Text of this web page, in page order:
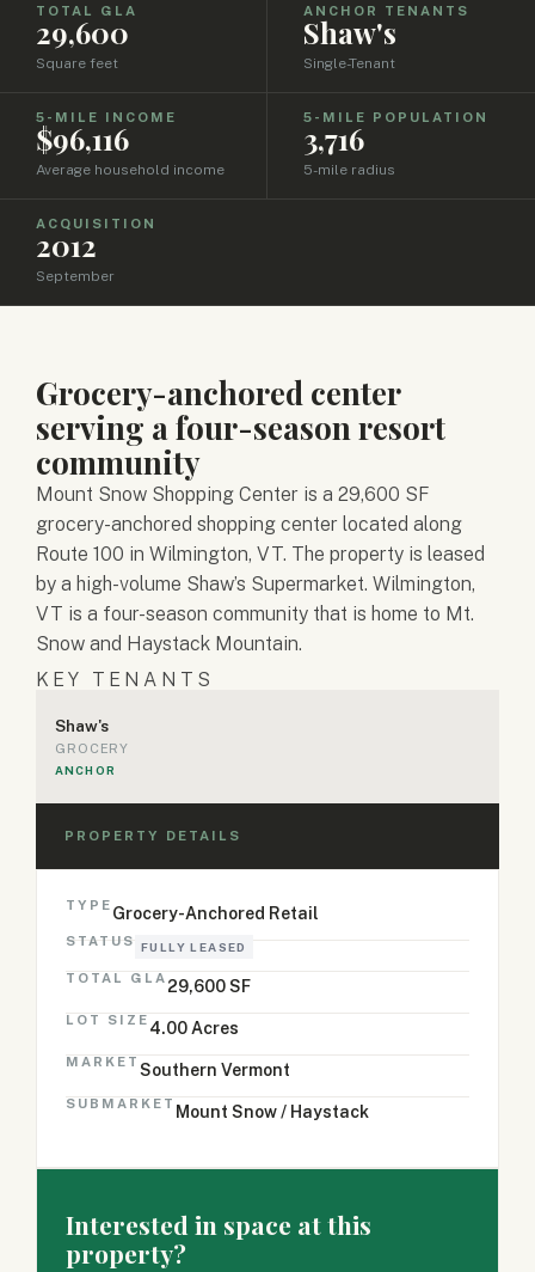
TOTAL GLA
29,600
Square feet
ANCHOR TENANTS
Shaw's
Single-Tenant
5-MILE INCOME
$96,116
Average household income
5-MILE POPULATION
3,716
5-mile radius
ACQUISITION
2012
September
Grocery-anchored center
serving a four-season resort
community
Mount Snow Shopping Center is a 29,600 SF
grocery-anchored shopping center located along
Route 100 in Wilmington, VT. The property is leased
by a high-volume Shaw’s Supermarket. Wilmington,
VT is a four-season community that is home to Mt.
Snow and Haystack Mountain.
KEY TENANTS
Shaw's
GROCERY
ANCHOR
PROPERTY DETAILS
TYPE Grocery-Anchored Retail
STATUS FULLY LEASED
TOTAL GLA 29,600 SF
LOT SIZE 4.00 Acres
MARKET Southern Vermont
SUBMARKET Mount Snow / Haystack
Interested in space at this
property?